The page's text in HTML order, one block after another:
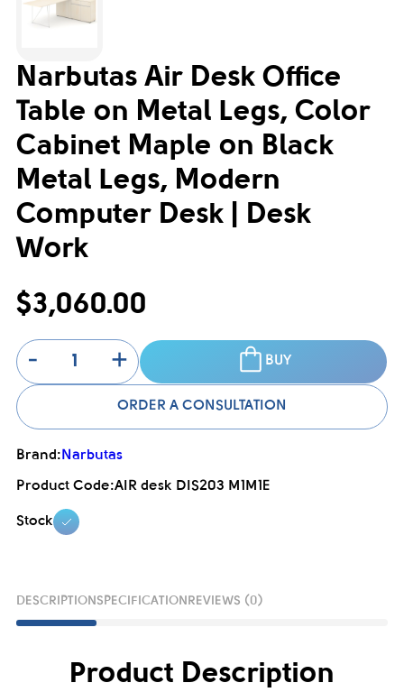
Narbutas Air Desk Office
Table on Metal Legs, Color
Cabinet Maple on Black
Metal Legs, Modern
Computer Desk | Desk
Work
$3,060.00
-
+ BUY
ORDER A CONSULTATION
Brand: Narbutas
Product Code:AIR desk DIS203 M1M1E
Stock
DESCRIPTION SPECIFICATION REVIEWS (0)
Product Description